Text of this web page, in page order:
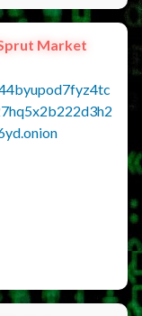
Market